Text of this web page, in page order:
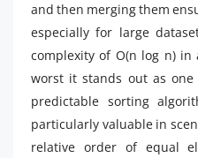
and then merging them
especially for large
complexity of O(n log n) in
worst it stands out as
predictable sorting
particularly valuable in
relative order of equal